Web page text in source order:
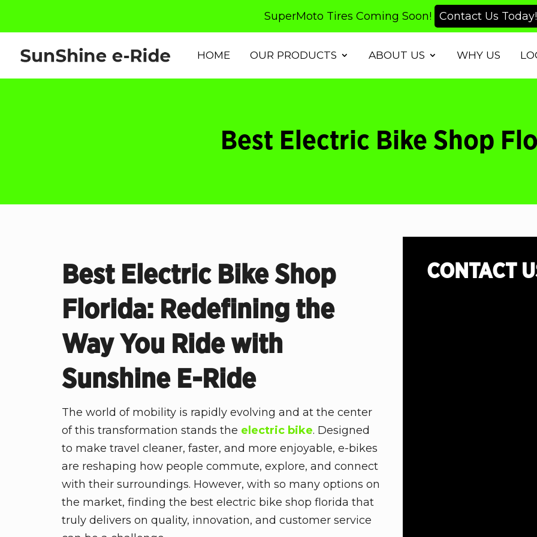
SuperMoto Tires Coming Soon! Contact Us Today!
HOME OUR PRODUCTS ABOUT US WHY US
Best Electric Bike Shop
Best Electric Bike Shop
Florida: Redefining the
Way You Ride with
Sunshine E-Ride
The world of mobility is rapidly evolving and at the center
of this transformation stands the electric bike. Designed
to make travel cleaner, faster, and more enjoyable, e-bikes
are reshaping how people commute, explore, and connect
with their surroundings. However, with so many options on
the market, finding the best electric bike shop florida that
truly delivers on quality, innovation, and customer service
CONTACT